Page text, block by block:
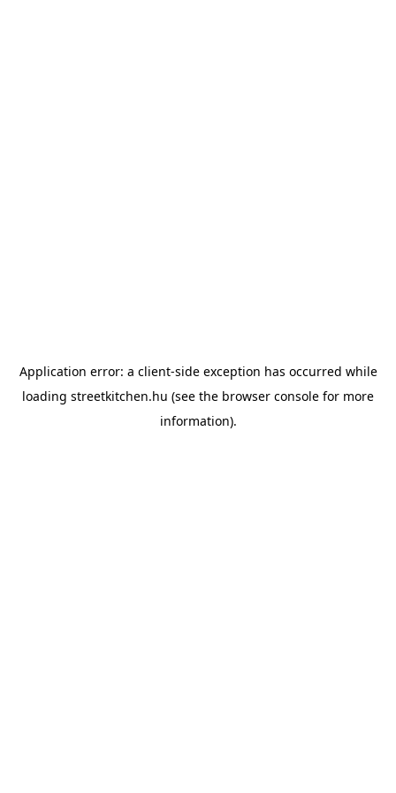
Application error: a client-side exception has occurred while
loading streetkitchen.hu (see the browser console for more
information).